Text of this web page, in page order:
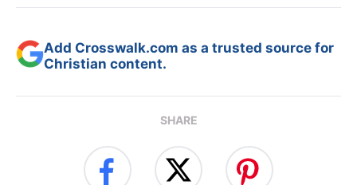
Add Crosswalk.com as a trusted source for
Christian content.
SHARE